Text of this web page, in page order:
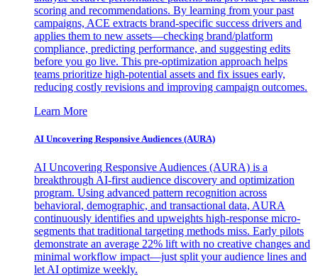
scoring and recommendations. By learning from your past
campaigns, ACE extracts brand-specific success drivers and
applies them to new assets—checking brand/platform
compliance, predicting performance, and suggesting edits
before you go live. This pre-optimization approach helps
teams prioritize high-potential assets and fix issues early,
reducing costly revisions and improving campaign outcomes.
Learn More
AI Uncovering Responsive Audiences (AURA)
AI Uncovering Responsive Audiences (AURA) is a
breakthrough AI-first audience discovery and optimization
program. Using advanced pattern recognition across
behavioral, demographic, and transactional data, AURA
continuously identifies and upweights high-response micro-
segments that traditional targeting methods miss. Early pilots
demonstrate an average 22% lift with no creative changes and
minimal workflow impact—just split your audience lines and
let AI optimize weekly.